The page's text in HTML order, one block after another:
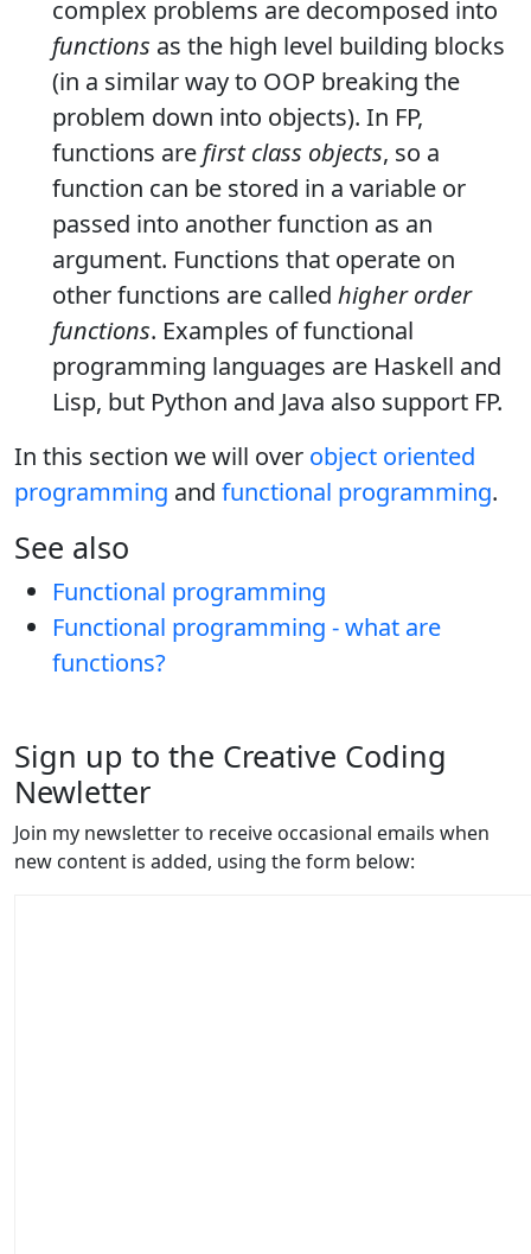
complex problems are decomposed into
functions as the high level building blocks
(in a similar way to OOP breaking the
problem down into objects). In FP,
functions are first class objects, so a
function can be stored in a variable or
passed into another function as an
argument. Functions that operate on
other functions are called higher order
functions. Examples of functional
programming languages are Haskell and
Lisp, but Python and Java also support FP.
In this section we will over object oriented
programming and functional programming.
See also
Functional programming
Functional programming - what are
functions?
Sign up to the Creative Coding
Newletter
Join my newsletter to receive occasional emails when
new content is added, using the form below: